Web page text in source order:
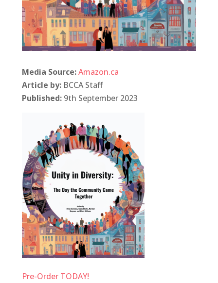
Media Source:Amazon.ca
Article by:BCCA Staff
Published:9th September 2023
Pre-Order TODAY!